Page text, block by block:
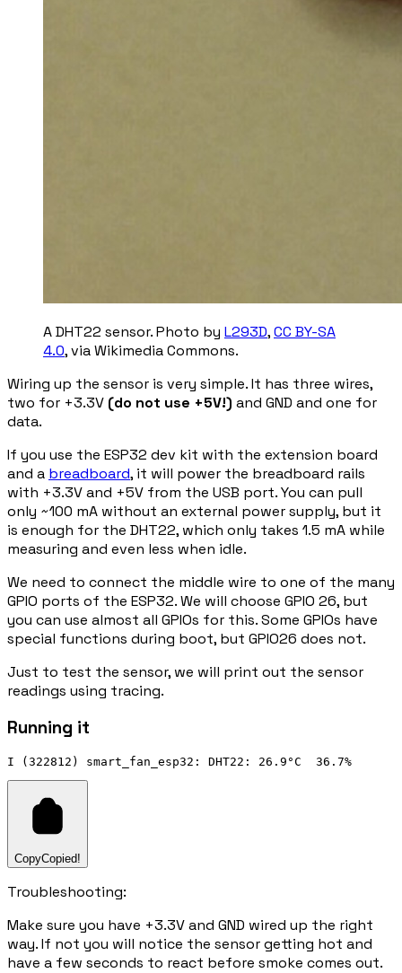
A DHT22 sensor. Photo by L293D,CC BY-SA
4.0, via Wikimedia Commons.
Wiring up the sensor is very simple. It has three wires,
two for +3.3V (do not use +5V!) and GND and one for
data.
If you use the ESP32 dev kit with the extension board
and a breadboard, it will power the breadboard rails
with +3.3V and +5V from the USB port. You can pull
only ~100 mA without an external power supply, but it
is enough for the DHT22, which only takes 1.5 mA while
measuring and even less when idle.
We need to connect the middle wire to one of the many
GPIO ports of the ESP32. We will choose GPIO 26, but
you can use almost all GPIOs for this. Some GPIOs have
special functions during boot, but GPIO26 does not.
Just to test the sensor, we will print out the sensor
readings using tracing.
Running it
CopyCopied!
Troubleshooting:
Make sure you have +3.3V and GND wired up the right
way. If not you will notice the sensor getting hot and
have a few seconds to react before smoke comes out.